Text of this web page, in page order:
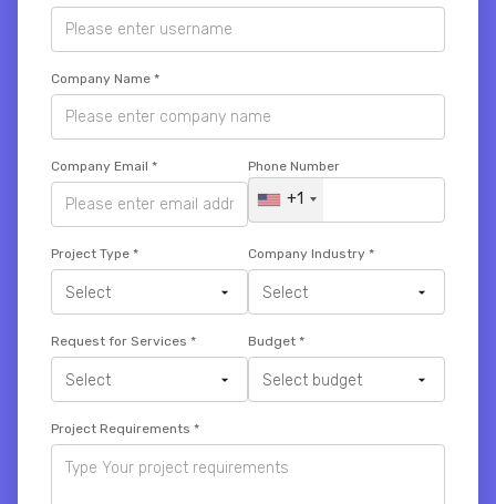
Company Name *
Company Email * Phone Number
+1
Project Type * Company Industry *
Request for Services * Budget *
Project Requirements *